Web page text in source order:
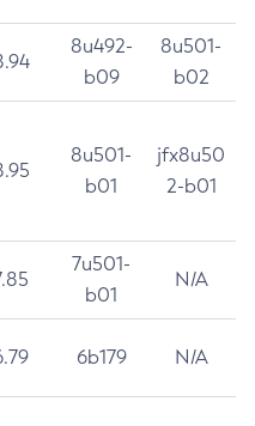
8u492-
b09
8u501-
b02
8u501-
b01
jfx8u50
2-b01
7u501-
b01
N/A
6b179 N/A